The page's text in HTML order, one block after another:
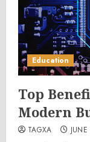
Education
Top
Modern
TAGXA